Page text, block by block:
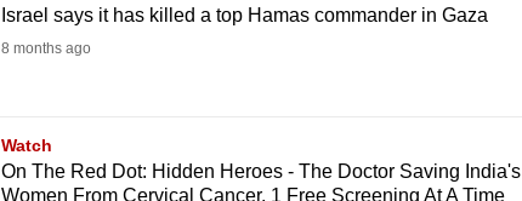
Israel says it has killed a top Hamas commander in Gaza
8 months ago
Watch
On The Red Dot: Hidden Heroes - The Doctor Saving India's
Women From Cervical Cancer, 1 Free Screening At A Time